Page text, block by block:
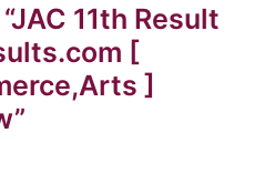
11th Result
[
]